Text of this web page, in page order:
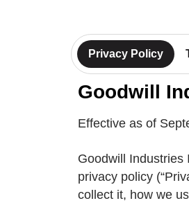
Privacy Policy
Goodwill
Effective as of
Goodwill Industries
privacy policy
collect it, how we